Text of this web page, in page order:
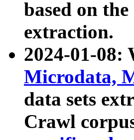
based on
extraction.
2024-01-08:
Microdata,
data sets
Crawl